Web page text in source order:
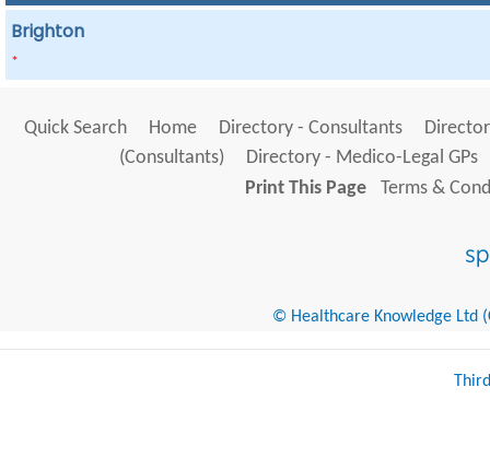
Brighton
*
Quick Search Home Directory - Consultants
(Consultants)
Directory - Medico-Legal GPs
Print This Page
Terms &
© Healthcare Knowledge Ltd